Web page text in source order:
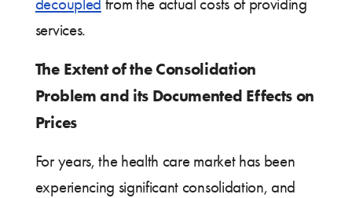
decoupled from the actual costs of providing
services.
The Extent of the Consolidation
Problem and its Documented Effects on
Prices
For years, the health care market has been
experiencing significant consolidation, and